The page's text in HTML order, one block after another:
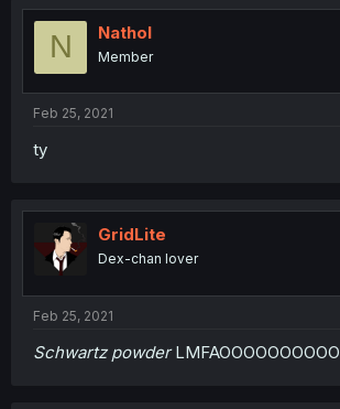
N Nathol
Member
Feb 25, 2021
ty
GridLite
Dex-chan lover
Feb 25, 2021
Schwartz powderLMFAOOOOOOOOOO